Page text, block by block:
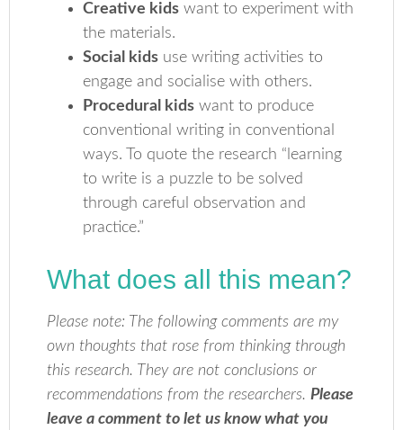
Creative kids want to experiment with
the materials.
Social kids use writing activities to
engage and socialise with others.
Procedural kids want to produce
conventional writing in conventional
ways. To quote the research “learning
to write is a puzzle to be solved
through careful observation and
practice.”
What does all this mean?
Please note: The following comments are my
own thoughts that rose from thinking through
this research. They are not conclusions or
recommendations from the researchers.Please
leave a comment to let us know what you